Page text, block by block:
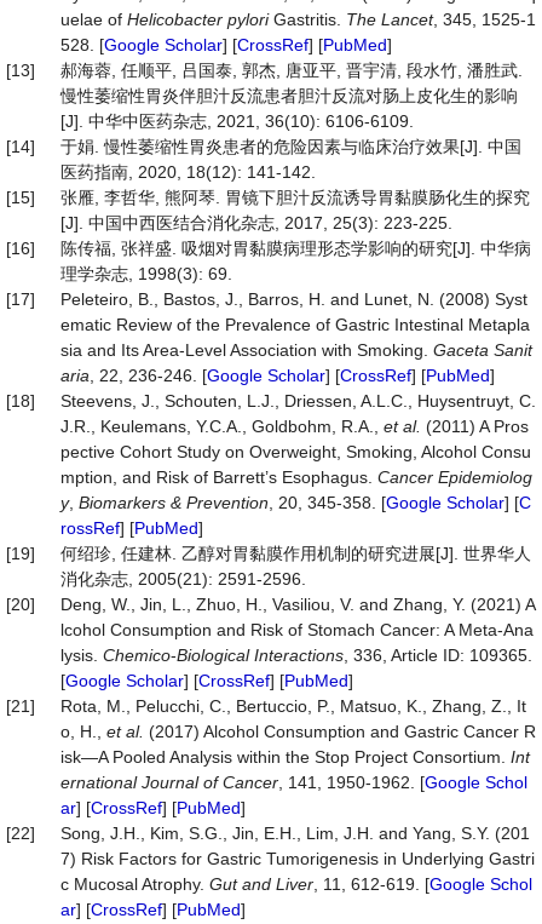
uelae of Helicobacter pyloriGastritis. The Lancet, 345, 1525-1
528. [Google Scholar] [CrossRef] [PubMed]
[13]
郝海蓉, 任顺平, 吕国泰, 郭杰, 唐亚平, 晋宇清, 段水竹, 潘胜武.
慢性萎缩性胃炎伴胆汁反流患者胆汁反流对肠上皮化生的影响
[J]. 中华中医药杂志, 2021, 36(10): 6106-6109.
[14]
于娟. 慢性萎缩性胃炎患者的危险因素与临床治疗效果[J]. 中国
医药指南, 2020, 18(12): 141-142.
[15]
张雁, 李哲华, 熊阿琴. 胃镜下胆汁反流诱导胃黏膜肠化生的探究
[J]. 中国中西医结合消化杂志, 2017, 25(3): 223-225.
[16]
陈传福, 张祥盛. 吸烟对胃黏膜病理形态学影响的研究[J]. 中华病
理学杂志, 1998(3): 69.
[17]
Peleteiro, B., Bastos, J., Barros, H. and Lunet, N. (2008) Syst
ematic Review of the Prevalence of Gastric Intestinal Metapla
sia and Its Area-Level Association with Smoking. Gaceta Sanit
aria , 22, 236-246. [Google Scholar] [CrossRef] [PubMed]
[18]
Steevens, J., Schouten, L.J., Driessen, A.L.C., Huysentruyt, C.
J.R., Keulemans, Y.C.A., Goldbohm, R.A., et al. (2011) A Pros
pective Cohort Study on Overweight, Smoking, Alcohol Consu
mption, and Risk of Barrett’s Esophagus. Cancer Epidemiolog
y, Biomarkers & Prevention , 20, 345-358. [Google Scholar] [C
rossRef] [PubMed]
[19]
何绍珍, 任建林. 乙醇对胃黏膜作用机制的研究进展[J]. 世界华人
消化杂志, 2005(21): 2591-2596.
[20]
Deng, W., Jin, L., Zhuo, H., Vasiliou, V. and Zhang, Y. (2021) A
lcohol Consumption and Risk of Stomach Cancer: A Meta-Ana
lysis. Chemico-Biological Interactions , 336, Article ID: 109365.
[Google Scholar] [CrossRef] [PubMed]
[21]
Rota, M., Pelucchi, C., Bertuccio, P., Matsuo, K., Zhang, Z., It
o, H., et al. (2017) Alcohol Consumption and Gastric Cancer R
isk—A Pooled Analysis within the Stop Project Consortium. Int
ernational Journal of Cancer , 141, 1950-1962. [Google Schol
ar] [CrossRef] [PubMed]
[22]
Song, J.H., Kim, S.G., Jin, E.H., Lim, J.H. and Yang, S.Y. (201
7) Risk Factors for Gastric Tumorigenesis in Underlying Gastri
c Mucosal Atrophy. Gut and Liver , 11, 612-619. [Google Schol
ar] [CrossRef] [PubMed]